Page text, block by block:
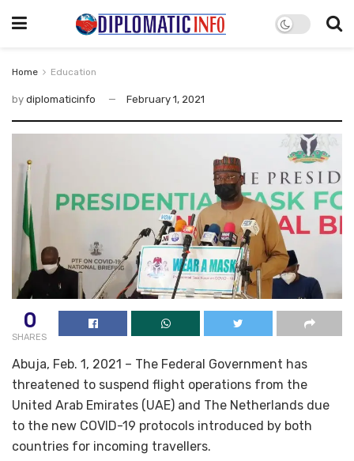
Home Education
by diplomaticinfo February 1, 2021
0
SHARES
Abuja, Feb. 1, 2021 – The Federal Government has
threatened to suspend flight operations from the
United Arab Emirates (UAE) and The Netherlands due
to the new COVID-19 protocols introduced by both
countries for incoming travellers.